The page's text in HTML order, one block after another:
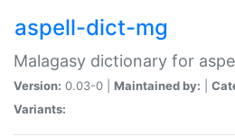
aspell-dict-mg
Malagasy dictionary for
Version: 0.03-0 | Maintained by:
Variants: